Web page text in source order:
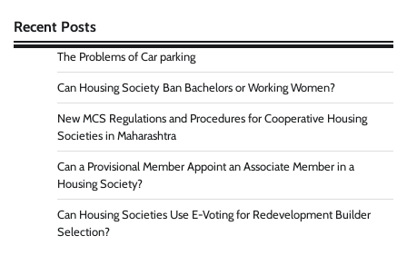
Recent Posts
The Problems of Car parking
Can Housing Society Ban Bachelors or Working Women?
New MCS Regulations and Procedures for Cooperative Housing
Societies in Maharashtra
Can a Provisional Member Appoint an Associate Member in a
Housing Society?
Can Housing Societies Use E-Voting for Redevelopment Builder
Selection?